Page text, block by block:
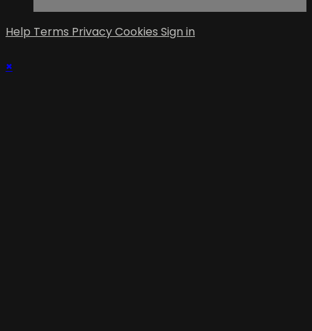
Help Terms PrivacyCookies Sign in
×